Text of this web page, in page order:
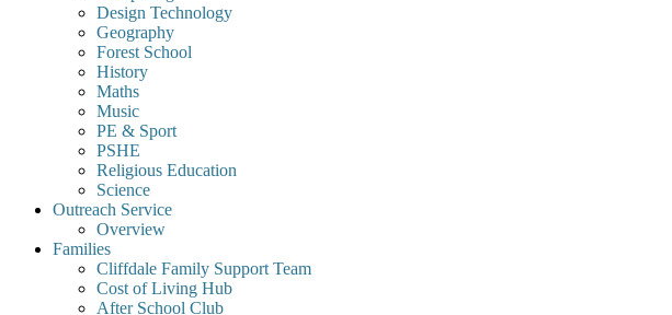
Design Technology
Geography
Forest School
History
Maths
Music
PE & Sport
PSHE
Religious Education
Science
Outreach Service
Overview
Families
Cliffdale Family Support Team
Cost of Living Hub
After School Club